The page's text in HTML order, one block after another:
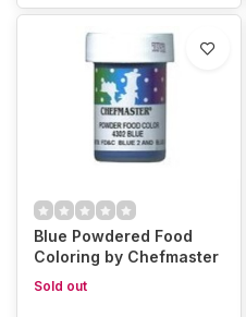
Blue Powdered Food
Coloring by Chefmaster
Sold out